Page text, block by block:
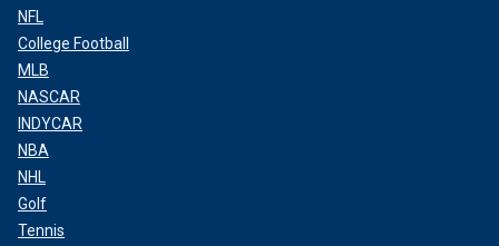
NFL
College Football
MLB
NASCAR
INDYCAR
NBA
NHL
Golf
Tennis